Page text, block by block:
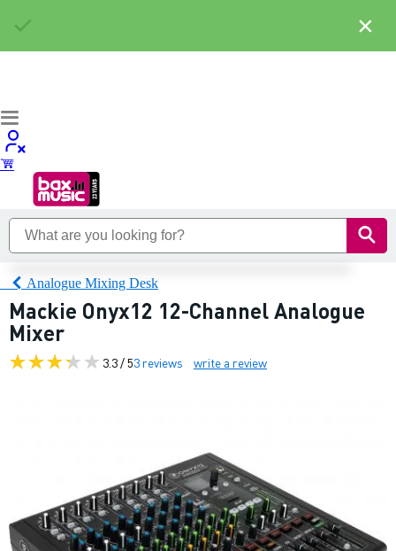
Analogue Mixing Desk
Mackie Onyx12 12-Channel Analogue
Mixer
3.3 / 53 reviews write a review
×